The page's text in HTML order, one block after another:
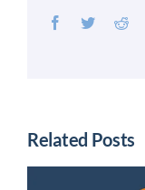
Facebook
Twitter
Related Posts